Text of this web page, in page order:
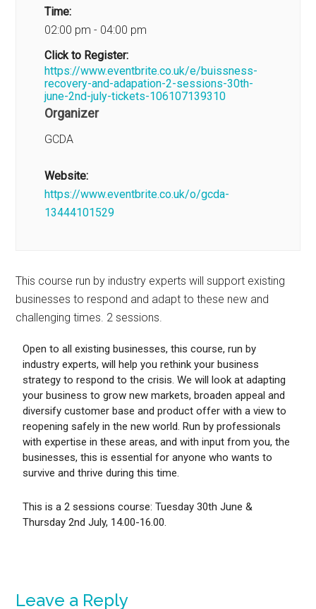
Time:
02:00 pm - 04:00 pm
Click to Register:
https://www.eventbrite.co.uk/e/buissness-
recovery-and-adapation-2-sessions-30th-
june-2nd-july-tickets-106107139310
Organizer
GCDA
Website:
https://www.eventbrite.co.uk/o/gcda-
13444101529
This course run by industry experts will support existing
businesses to respond and adapt to these new and
challenging times. 2 sessions.
Open to all existing businesses, this course, run by
industry experts, will help you rethink your business
strategy to respond to the crisis. We will look at adapting
your business to grow new markets, broaden appeal and
diversify customer base and product offer with a view to
reopening safely in the new world. Run by professionals
with expertise in these areas, and with input from you, the
businesses, this is essential for anyone who wants to
survive and thrive during this time.
This is a 2 sessions course: Tuesday 30th June &
Thursday 2nd July, 14.00-16.00.
Leave a Reply